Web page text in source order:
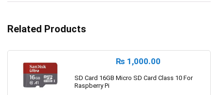
Related Products
₨ 1,000.00
SD Card 16GB Micro SD Card Class 10 For
Raspberry Pi